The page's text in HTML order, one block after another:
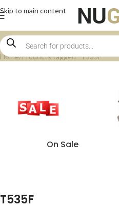
Skip to main content
Home Products tagged “T535F”
On Sale
T535F